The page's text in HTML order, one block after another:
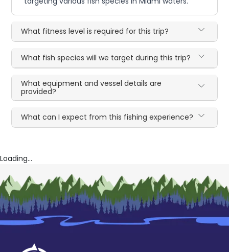
What fitness level is required for this trip?
What fish species will we target during this trip?
What equipment and vessel details are
provided?
What can I expect from this fishing experience?
Loading...